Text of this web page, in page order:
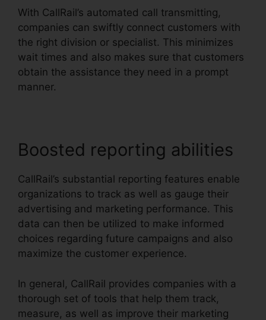
With CallRail’s automated call transmitting,
companies can swiftly connect customers with
the right division or specialist. This minimizes
wait times and also makes sure that customers
obtain the assistance they need in a prompt
manner.
Boosted reporting abilities
CallRail’s substantial reporting features enable
organizations to track as well as gauge their
advertising and marketing performance. This
data can then be utilized to make informed
choices regarding future campaigns and also
maximize the customer experience.
In general, CallRail provides companies with a
thorough set of tools that help them track,
measure, as well as improve their marketing